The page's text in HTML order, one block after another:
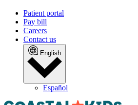
Patient portal
Pay bill
Careers
Contact us
English
Español